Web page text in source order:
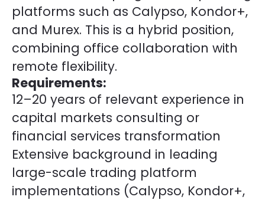
platforms such as Calypso, Kondor+,
and Murex. This is a hybrid position,
combining office collaboration with
remote flexibility.
Requirements:
12–20 years of relevant experience in
capital markets consulting or
financial services transformation
Extensive background in leading
large-scale trading platform
implementations (Calypso, Kondor+,